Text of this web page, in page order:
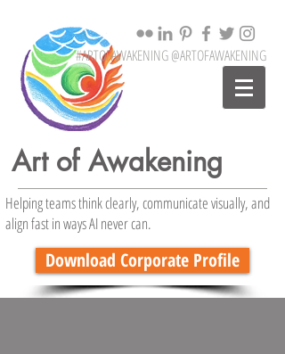
#ARTOFAWAKENING @ARTOFAWAKENING
Art of Awakening
Helping teams think clearly, communicate visually, and
align fast in ways AI never can.
Download Corporate Profile